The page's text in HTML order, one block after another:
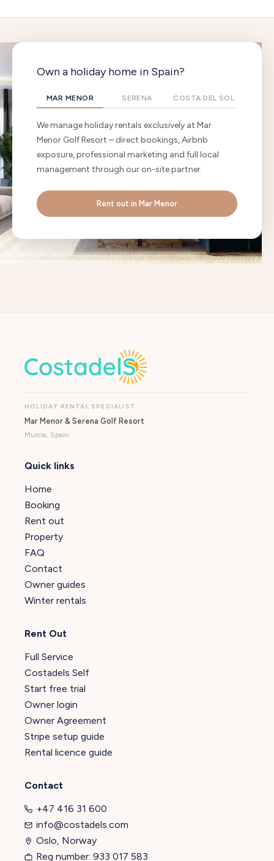
Own a holiday home in Spain?
MAR MENOR SERENA COSTA DEL SOL
We manage holiday rentals exclusively at Mar
Menor Golf Resort – direct bookings, Airbnb
exposure, professional marketing and full local
management through our on-site partner.
Rent out in Mar Menor
HOLIDAY RENTAL SPECIALIST
Mar Menor & Serena Golf Resort
Murcia, Spain
Quick links
Home
Booking
Rent out
Property
FAQ
Contact
Owner guides
Winter rentals
Rent Out
Full Service
Costadels Self
Start free trial
Owner login
Owner Agreement
Stripe setup guide
Rental licence guide
Contact
+47 416 31 600
info@costadels.com
Oslo, Norway
Reg number: 933 017 583